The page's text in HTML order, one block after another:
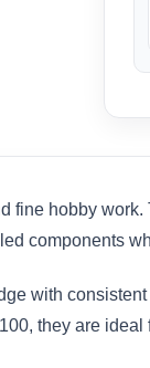
hobby
components
with
they are